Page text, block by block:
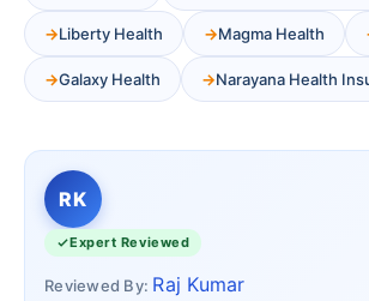
Liberty Health Magma Health
Galaxy Health Narayana Health
RK
Expert Reviewed
Reviewed By: Raj Kumar